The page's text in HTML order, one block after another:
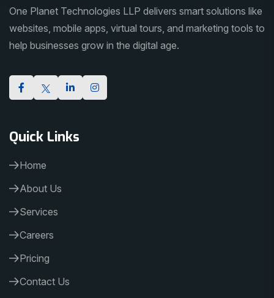
One Planet Technologies LLP delivers smart solutions like
websites, mobile apps, virtual tours, and marketing tools to
help businesses grow in the digital age.
Quick Links
Home
About Us
Services
Careers
Pricing
Contact Us